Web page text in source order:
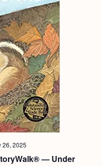
— Under
26, 2025